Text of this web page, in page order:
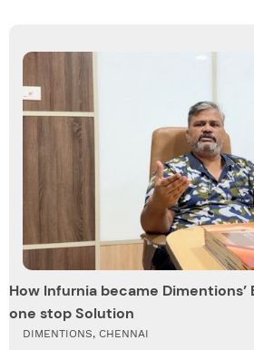
How Infurnia became Dimentions’
one stop Solution
DIMENTIONS, CHENNAI